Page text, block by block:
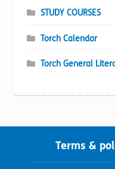
STUDY COURSES
Torch Calendar
Torch General
Terms &